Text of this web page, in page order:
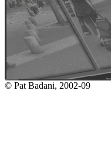
© Pat Badani, 2002-09